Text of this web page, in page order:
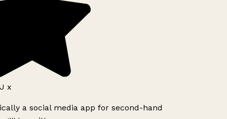
x
a social media app for second-hand